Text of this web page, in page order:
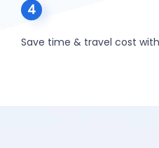
4
Save time & travel cost